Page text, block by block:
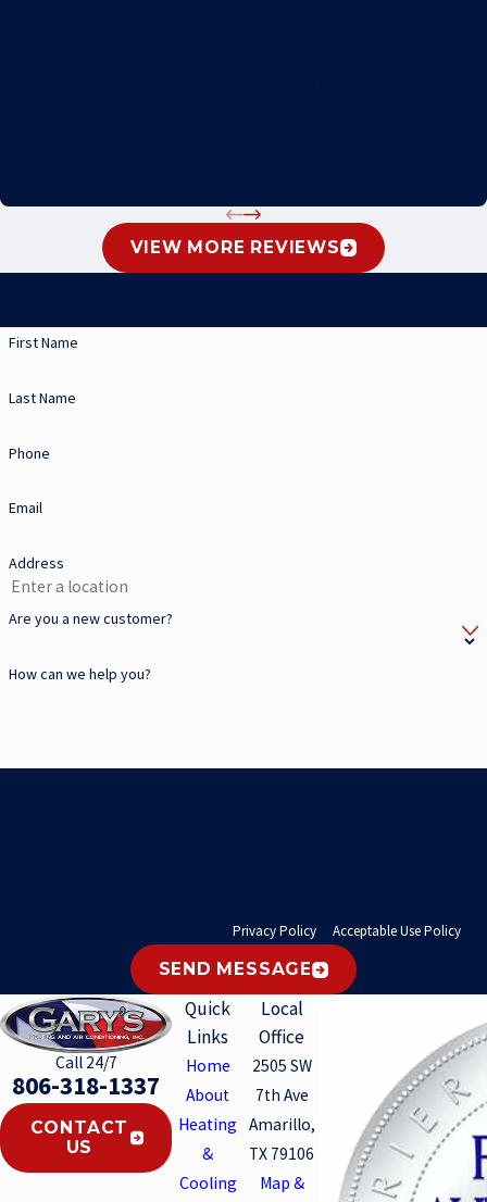
VIEW MORE REVIEWS
First Name
Last Name
Phone
Email
Address
Are you a new customer?
How can we help you?
Privacy Policy Acceptable Use Policy
SEND MESSAGE
Call 24/7
806-318-1337
CONTACT
US
Quick
Links
Home
About
Heating
&
Cooling
Local
Office
2505 SW
7th Ave
Amarillo,
TX 79106
Map &